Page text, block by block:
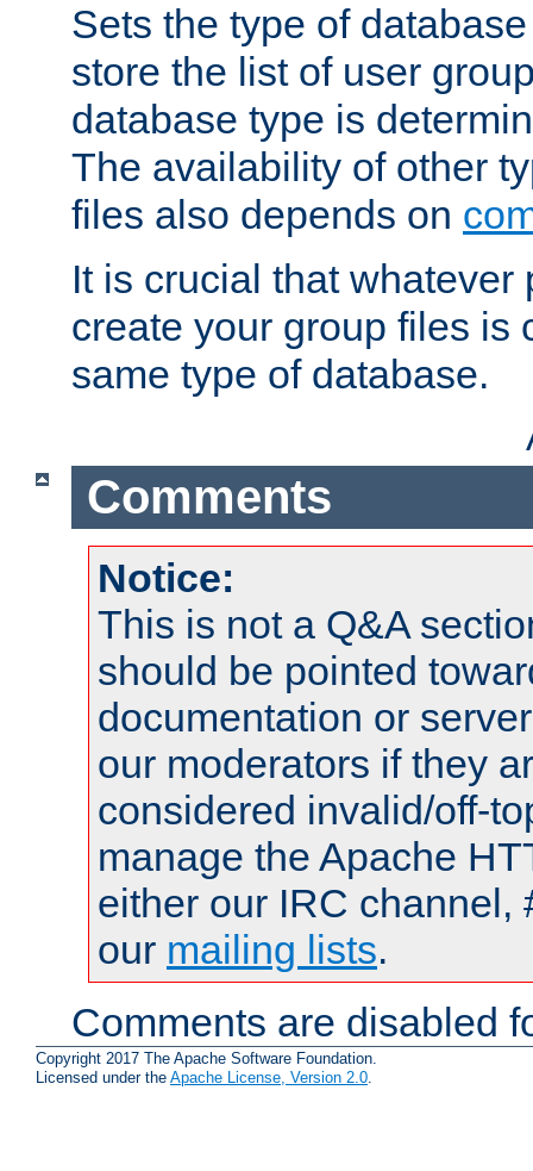
Sets the type of
store the list of user
database type is
The availability of other
files also depends on
It is crucial that whatever
create your group files is
same type of database.
Comments
Notice:
This is not a Q&A
should be pointed
documentation or
our moderators if they
considered invalid/off-
manage the Apache
either our IRC channel,
our mailing lists.
Comments are disabled
Copyright 2017 The Apache Software Foundation.
Licensed under the Apache License, Version 2.0.